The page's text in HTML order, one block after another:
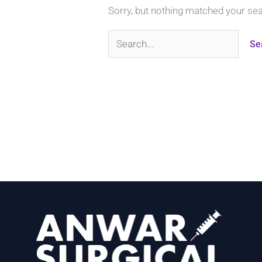
Sorry, but nothing matched your